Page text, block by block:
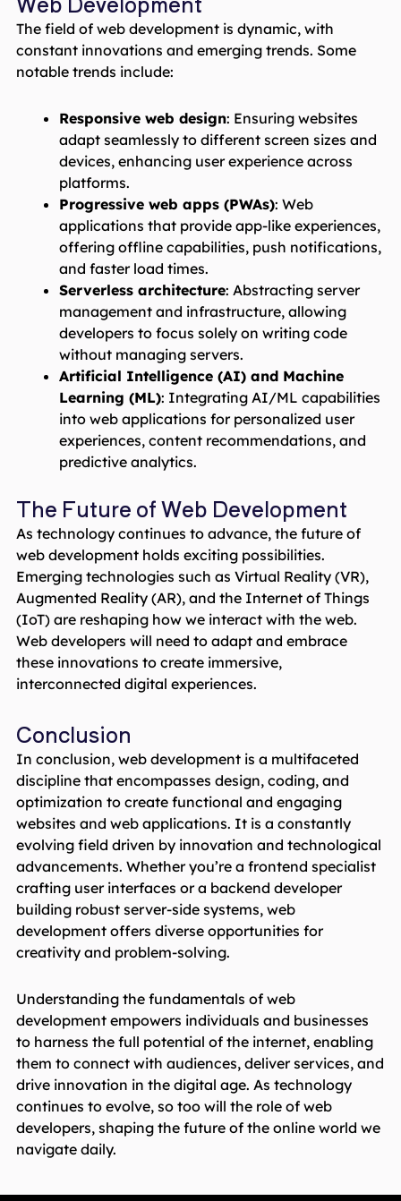
The field of web development is dynamic, with
constant innovations and emerging trends. Some
notable trends include:
Responsive web design: Ensuring websites
adapt seamlessly to different screen sizes and
devices, enhancing user experience across
platforms.
Progressive web apps (PWAs): Web
applications that provide app-like experiences,
offering offline capabilities, push notifications,
and faster load times.
Serverless architecture: Abstracting server
management and infrastructure, allowing
developers to focus solely on writing code
without managing servers.
Artificial Intelligence (AI) and Machine
Learning (ML): Integrating AI/ML capabilities
into web applications for personalized user
experiences, content recommendations, and
predictive analytics.
The Future of Web Development
As technology continues to advance, the future of
web development holds exciting possibilities.
Emerging technologies such as Virtual Reality (VR),
Augmented Reality (AR), and the Internet of Things
(IoT) are reshaping how we interact with the web.
Web developers will need to adapt and embrace
these innovations to create immersive,
interconnected digital experiences.
Conclusion
In conclusion, web development is a multifaceted
discipline that encompasses design, coding, and
optimization to create functional and engaging
websites and web applications. It is a constantly
evolving field driven by innovation and technological
advancements. Whether you’re a frontend specialist
crafting user interfaces or a backend developer
building robust server-side systems, web
development offers diverse opportunities for
creativity and problem-solving.
Understanding the fundamentals of web
development empowers individuals and businesses
to harness the full potential of the internet, enabling
them to connect with audiences, deliver services, and
drive innovation in the digital age. As technology
continues to evolve, so too will the role of web
developers, shaping the future of the online world we
navigate daily.